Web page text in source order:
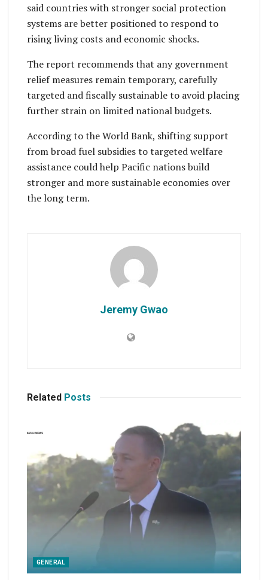
said countries with stronger social protection
systems are better positioned to respond to
rising living costs and economic shocks.
The report recommends that any government
relief measures remain temporary, carefully
targeted and fiscally sustainable to avoid placing
further strain on limited national budgets.
According to the World Bank, shifting support
from broad fuel subsidies to targeted welfare
assistance could help Pacific nations build
stronger and more sustainable economies over
the long term.
Jeremy Gwao
Related Posts
GENERAL